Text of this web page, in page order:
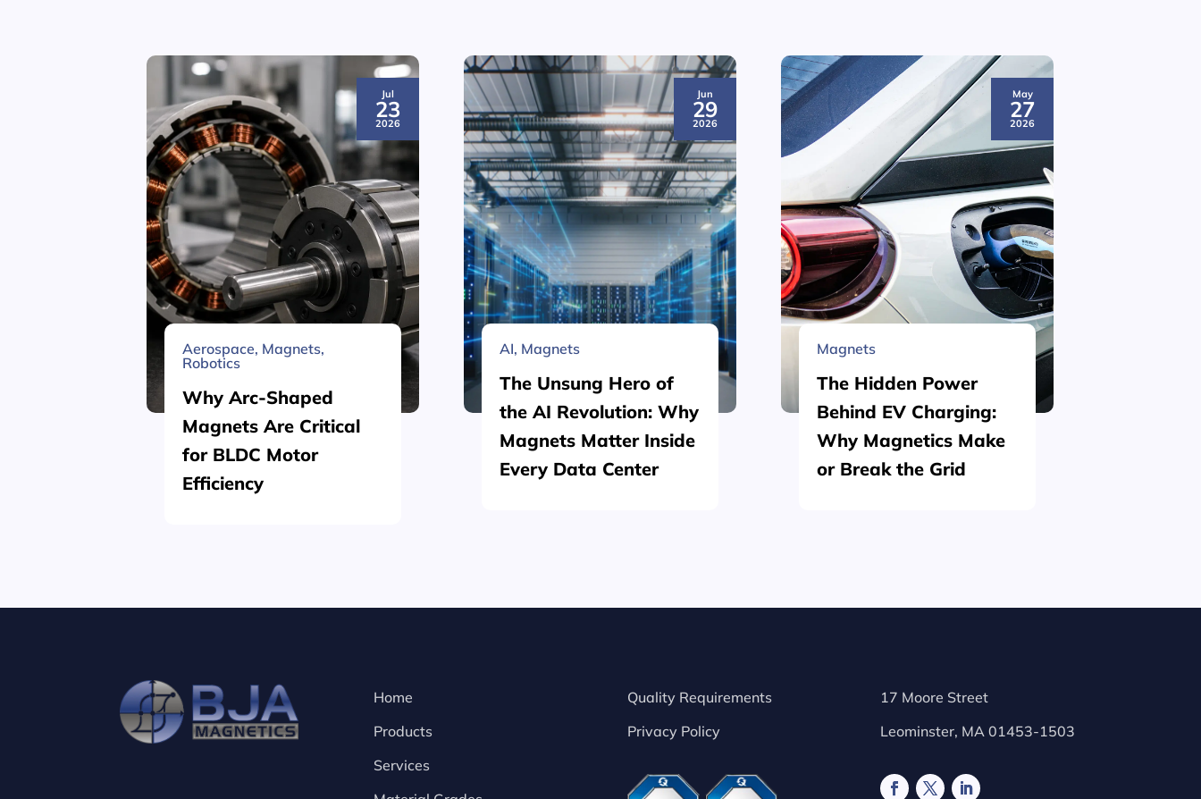
Jul
23
2026
Aerospace, Magnets,
Robotics
Why Arc-Shaped
Magnets Are Critical
for BLDC Motor
Efficiency
Jun
29
2026
AI, Magnets
The Unsung Hero of
the AI Revolution: Why
Magnets Matter Inside
Every Data Center
May
27
2026
Magnets
The Hidden Power
Behind EV Charging:
Why Magnetics Make
or Break the Grid
Home
Products
Services
Quality Requirements
Privacy Policy
17 Moore Street
Leominster, MA 01453-1503